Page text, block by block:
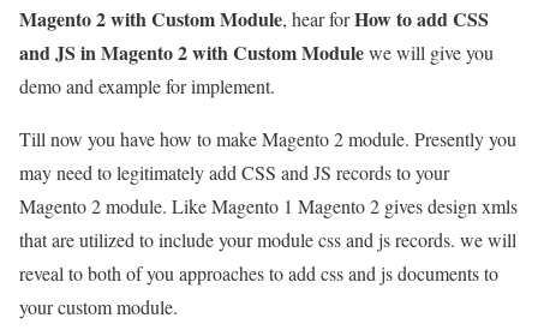
Magento 2 with Custom Module, hear forHow to add CSS
and JS in Magento 2 with Custom Modulewe will give you
demo and example for implement.
Till now you have how to make Magento 2 module. Presently you
may need to legitimately add CSS and JS records to your
Magento 2 module. Like Magento 1 Magento 2 gives design xmls
that are utilized to include your module css and js records. we will
reveal to both of you approaches to add css and js documents to
your custom module.